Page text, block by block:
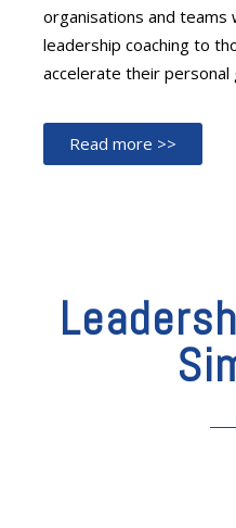
organisations and teams
leadership coaching to
accelerate their personal
Read more >>